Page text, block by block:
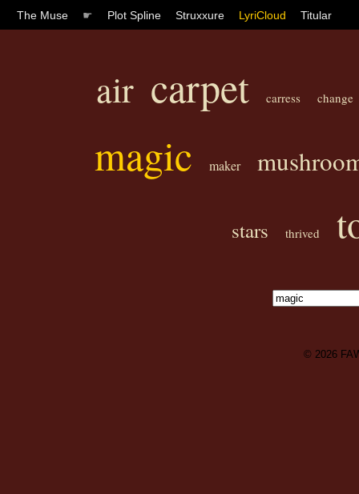
The Muse ☛ Plot Spline Struxxure LyriCloud Titular
air carpet carress change
magic maker
stars thrived
© 2026